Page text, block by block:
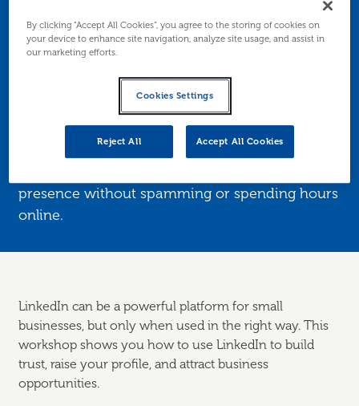
LinkedIn for business
Master LinkedIn as a marketing tool. This
practical session shows you what to post, how
presence without spamming or spending hours
online.
LinkedIn can be a powerful platform for small
businesses, but only when used in the right way. This
workshop shows you how to use LinkedIn to build
trust, raise your profile, and attract business
opportunities.
By clicking “Accept All Cookies”, you agree to the storing of cookies on
your device to enhance site navigation, analyze site usage, and assist in
our marketing efforts.
Cookies Settings
Reject All Accept All Cookies